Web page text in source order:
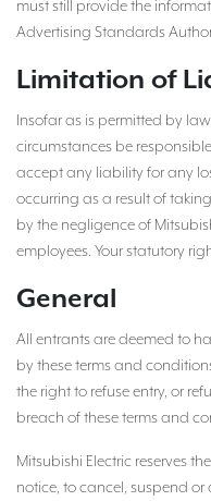
must still provide the
Advertising Standards
Limitation of
Insofar as is permitted by
circumstances be
accept any liability for any
occurring as a result of
by the negligence of
employees. Your statutory
General
All entrants are deemed to
by these terms and
the right to refuse entry, or
breach of these terms and
Mitsubishi Electric reserves
notice, to cancel, suspend